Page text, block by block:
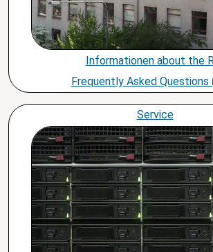
Informationen about the
Frequently Asked Questions
Service